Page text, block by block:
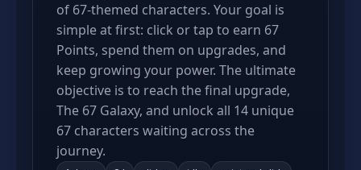
of 67-themed characters. Your goal is
simple at first: click or tap to earn 67
Points, spend them on upgrades, and
keep growing your power. The ultimate
objective is to reach the final upgrade,
The 67 Galaxy, and unlock all 14 unique
67 characters waiting across the
journey.